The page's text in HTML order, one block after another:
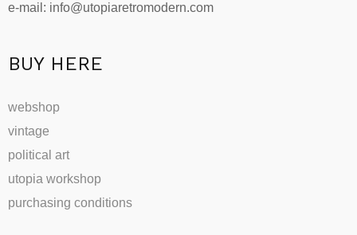
e-mail: info@utopiaretromodern.com
BUY HERE
webshop
vintage
political art
utopia workshop
purchasing conditions